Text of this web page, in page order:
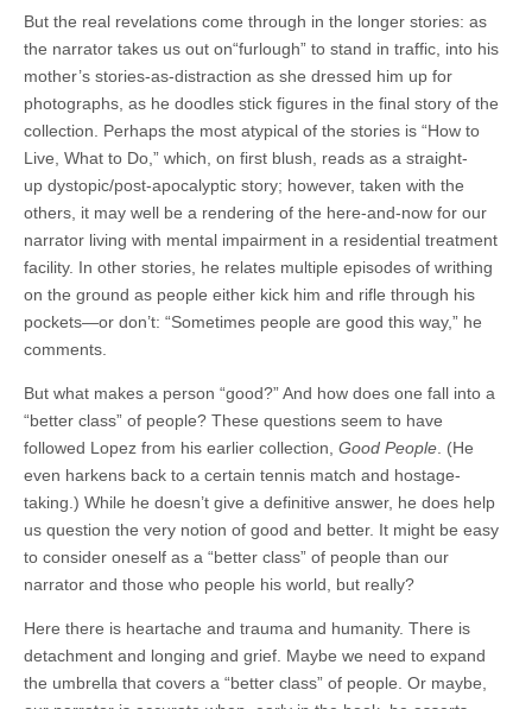
But the real revelations come through in the longer stories: as
the narrator takes us out on“furlough” to stand in traffic, into his
mother’s stories-as-distraction as she dressed him up for
photographs, as he doodles stick figures in the final story of the
collection. Perhaps the most atypical of the stories is “How to
Live, What to Do,” which, on first blush, reads as a straight-
up dystopic/post-apocalyptic story; however, taken with the
others, it may well be a rendering of the here-and-now for our
narrator living with mental impairment in a residential treatment
facility. In other stories, he relates multiple episodes of writhing
on the ground as people either kick him and rifle through his
pockets—or don’t: “Sometimes people are good this way,” he
comments.
But what makes a person “good?” And how does one fall into a
“better class” of people? These questions seem to have
followed Lopez from his earlier collection, Good People . (He
even harkens back to a certain tennis match and hostage-
taking.) While he doesn’t give a definitive answer, he does help
us question the very notion of good and better. It might be easy
to consider oneself as a “better class” of people than our
narrator and those who people his world, but really?
Here there is heartache and trauma and humanity. There is
detachment and longing and grief. Maybe we need to expand
the umbrella that covers a “better class” of people. Or maybe,